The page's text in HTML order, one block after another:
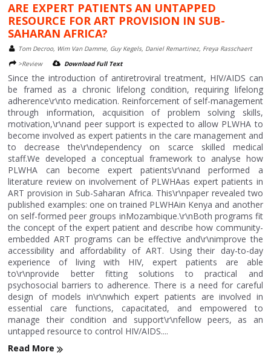
ARE EXPERT PATIENTS AN UNTAPPED
RESOURCE FOR ART PROVISION IN SUB-
SAHARAN AFRICA?
Tom Decroo, Wim Van Damme, Guy Kegels, Daniel Remartinez, Freya Rasschaert
>Review
Download Full Text
Since the introduction of antiretroviral treatment, HIV/AIDS can
be framed as a chronic lifelong condition, requiring lifelong
adherence\r\nto medication. Reinforcement of self-management
through information, acquisition of problem solving skills,
motivation,\r\nand peer support is expected to allow PLWHA to
become involved as expert patients in the care management and
to decrease the\r\ndependency on scarce skilled medical
staff.We developed a conceptual framework to analyse how
PLWHA can become expert patients\r\nand performed a
literature review on involvement of PLWHAas expert patients in
ART provision in Sub-Saharan Africa. This\r\npaper revealed two
published examples: one on trained PLWHAin Kenya and another
on self-formed peer groups inMozambique.\r\nBoth programs fit
the concept of the expert patient and describe how community-
embedded ART programs can be effective and\r\nimprove the
accessibility and affordability of ART. Using their day-to-day
experience of living with HIV, expert patients are able
to\r\nprovide better fitting solutions to practical and
psychosocial barriers to adherence. There is a need for careful
design of models in\r\nwhich expert patients are involved in
essential care functions, capacitated, and empowered to
manage their condition and support\r\nfellow peers, as an
untapped resource to control HIV/AIDS....
Read More